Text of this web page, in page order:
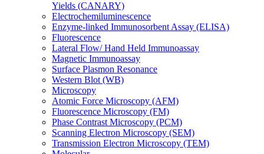
Yields (CANARY)
Electrochemiluminescence
Enzyme-linked Immunosorbent Assay (ELISA)
Fluorescence
Lateral Flow/ Hand Held Immunoassay
Magnetic Immunoassay
Surface Plasmon Resonance
Western Blot (WB)
Microscopy
Atomic Force Microscopy (AFM)
Fluorescence Microscopy (FM)
Phase Contrast Microscopy (PCM)
Scanning Electron Microscopy (SEM)
Transmission Electron Microscopy (TEM)